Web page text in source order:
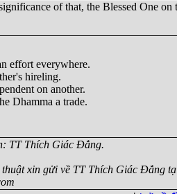
of that, the Blessed One on
effort everywhere.
hireling.
on another.
TT Thích Giác Đẳng.
xin gửi về TT Thích Giác Đẳng